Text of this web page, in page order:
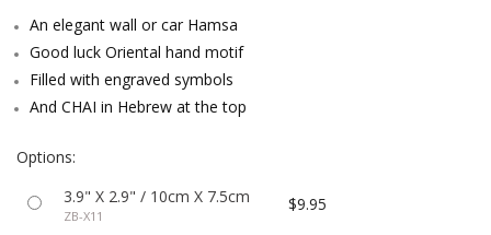
An elegant wall or car Hamsa
Good luck Oriental hand motif
Filled with engraved symbols
And CHAI in Hebrew at the top
Options:
3.9" X 2.9" / 10cm X 7.5cm
ZB-X11
$9.95